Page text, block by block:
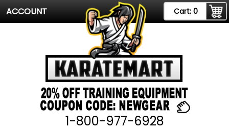
ACCOUNT Cart: 0
1-800-977-6928